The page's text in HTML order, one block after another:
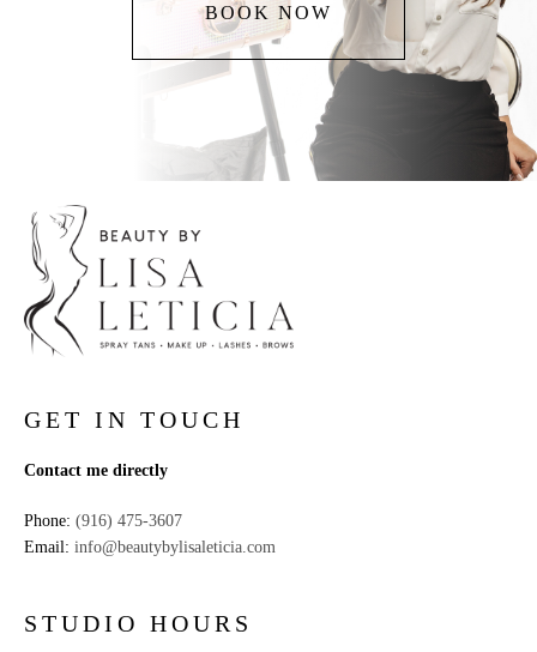
BOOK NOW
GET IN TOUCH
Contact me directly
Phone: (916) 475-3607
Email: info@beautybylisaleticia.com
STUDIO HOURS